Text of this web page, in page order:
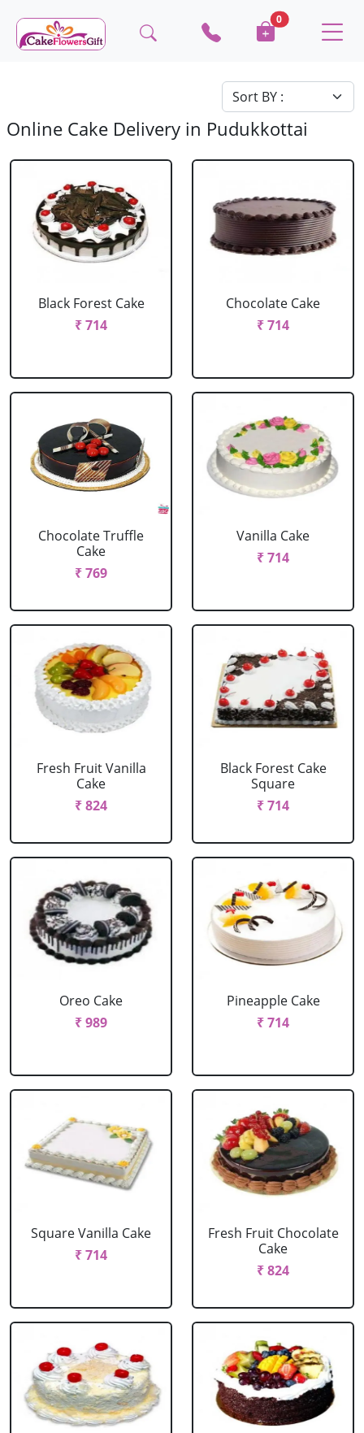
0
Online Cake Delivery in Pudukkottai
Black Forest Cake
₹ 714
Chocolate Cake
₹ 714
Chocolate Truffle
Cake
₹ 769
Vanilla Cake
₹ 714
Fresh Fruit Vanilla
Cake
₹ 824
Black Forest Cake
Square
₹ 714
Oreo Cake
₹ 989
Pineapple Cake
₹ 714
Square Vanilla Cake
₹ 714
Fresh Fruit Chocolate
Cake
₹ 824